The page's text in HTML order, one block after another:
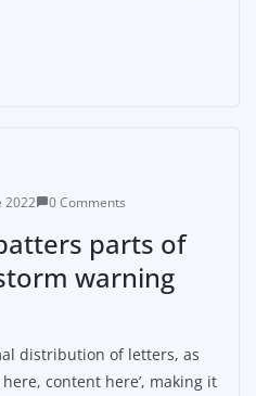
2022 0 Comments
parts of
warning
distribution of letters, as
content here’, making it